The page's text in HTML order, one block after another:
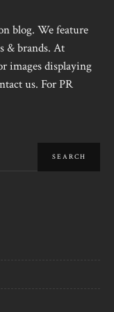
blog. We feature
& brands. At
images displaying
us. For PR